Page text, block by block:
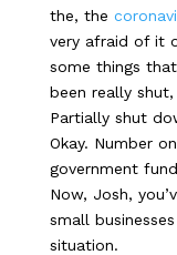
the, the
very afraid of it
some things
been really
Partially shut
Okay. Number
government
Now, Josh,
small
situation.